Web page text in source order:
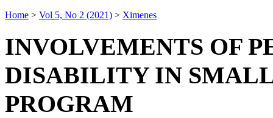
Home > Vol 5, No 2 (2021) > Ximenes
INVOLVEMENTS OF
DISABILITY IN
PROGRAM